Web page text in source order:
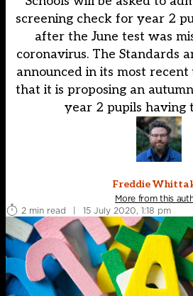
screening check for year 2
after the June test was
coronavirus. The Standards
announced in its most
that it is proposing an
year 2 pupils having
Freddie
More from this
2 min read
| 15 July 2020, 1:18 pm